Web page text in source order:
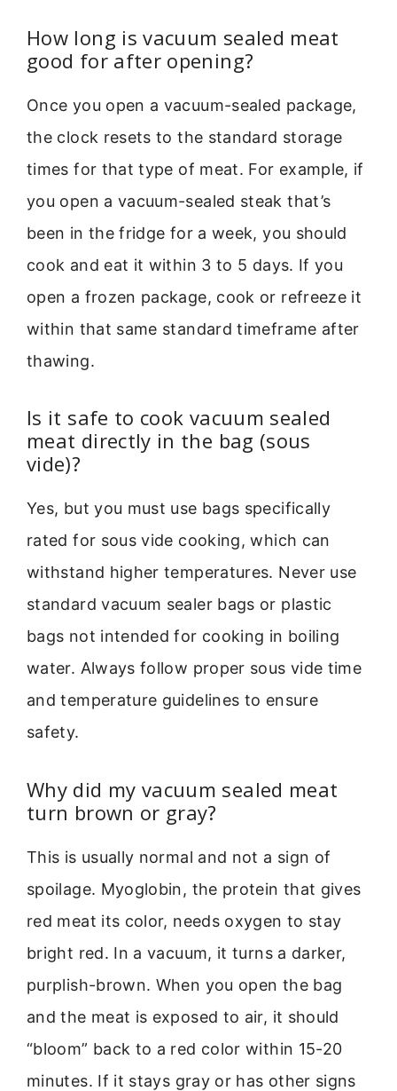
How long is vacuum sealed meat
good for after opening?
Once you open a vacuum-sealed package,
the clock resets to the standard storage
times for that type of meat. For example, if
you open a vacuum-sealed steak that’s
been in the fridge for a week, you should
cook and eat it within 3 to 5 days. If you
open a frozen package, cook or refreeze it
within that same standard timeframe after
thawing.
Is it safe to cook vacuum sealed
meat directly in the bag (sous
vide)?
Yes, but you must use bags specifically
rated for sous vide cooking, which can
withstand higher temperatures. Never use
standard vacuum sealer bags or plastic
bags not intended for cooking in boiling
water. Always follow proper sous vide time
and temperature guidelines to ensure
safety.
Why did my vacuum sealed meat
turn brown or gray?
This is usually normal and not a sign of
spoilage. Myoglobin, the protein that gives
red meat its color, needs oxygen to stay
bright red. In a vacuum, it turns a darker,
purplish-brown. When you open the bag
and the meat is exposed to air, it should
“bloom” back to a red color within 15-20
minutes. If it stays gray or has other signs